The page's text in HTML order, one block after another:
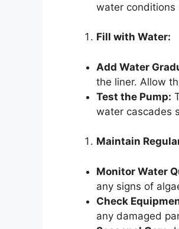
water conditions
Fill with Water:
Add Water
the liner. Allow
Test the Pump:
water cascades
Maintain
Monitor Water
any signs of
Check
any damaged